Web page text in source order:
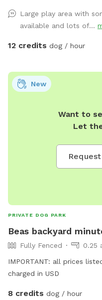
Large play area with
available and lots of...
12 credits dog / hour
Want to
Let
New
PRIVATE DOG PARK
Beas backyard
Fully Fenced
0.25
IMPORTANT: all prices
charged in USD
8 credits dog / hour